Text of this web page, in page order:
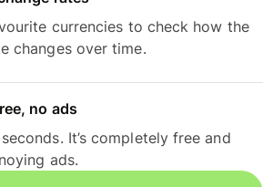
currencies to check how the
changes over time.
no ads
It’s completely free and
ads.